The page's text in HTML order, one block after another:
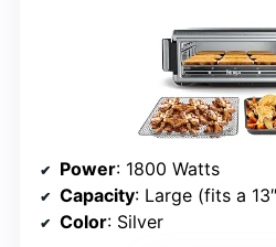
Power: 1800 Watts
Capacity: Large (fits a 13″
Color: Silver